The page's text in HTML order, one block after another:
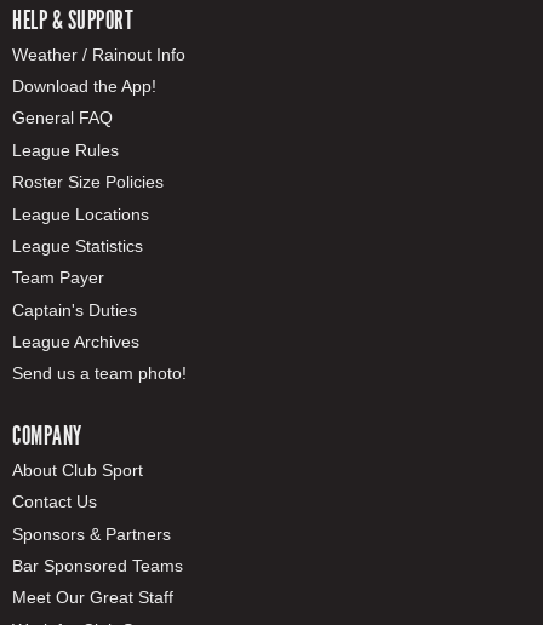
HELP & SUPPORT
Weather / Rainout Info
Download the App!
General FAQ
League Rules
Roster Size Policies
League Locations
League Statistics
Team Payer
Captain's Duties
League Archives
Send us a team photo!
COMPANY
About Club Sport
Contact Us
Sponsors & Partners
Bar Sponsored Teams
Meet Our Great Staff